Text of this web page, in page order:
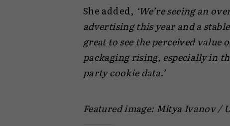
She added, ‘We’re seeing an
advertising this year and a
great to see the perceived
packaging rising, especially in
party cookie data.’
Featured image: Mitya Ivanov /